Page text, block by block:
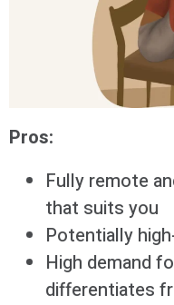
Pros:
Fully remote
that suits you
Potentially
High demand
differentiates